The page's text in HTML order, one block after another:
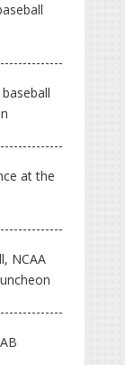
at the
NCAA